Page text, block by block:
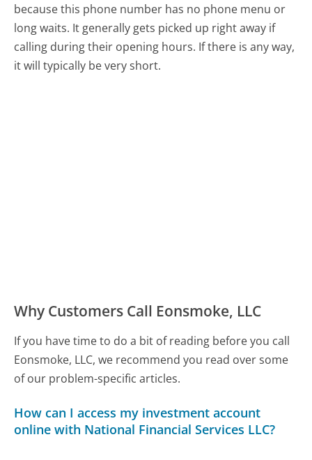
because this phone number has no phone menu or
long waits. It generally gets picked up right away if
calling during their opening hours. If there is any way,
it will typically be very short.
Why Customers Call Eonsmoke, LLC
If you have time to do a bit of reading before you call
Eonsmoke, LLC, we recommend you read over some
of our problem-specific articles.
How can I access my investment account
online with National Financial Services LLC?